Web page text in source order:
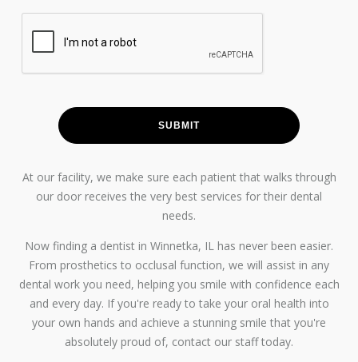
At our facility, we make sure each patient that walks through
our door receives the very best services for their dental
needs.
Now finding a dentist in Winnetka, IL has never been easier.
From prosthetics to occlusal function, we will assist in any
dental work you need, helping you smile with confidence each
and every day. If you're ready to take your oral health into
your own hands and achieve a stunning smile that you're
absolutely proud of, contact our staff today.